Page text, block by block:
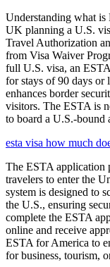
Understanding what
UK planning a U.S.
Travel Authorization
from Visa Waiver
full U.S. visa, an
for stays of 90 days or
enhances border
visitors. The ESTA is
to board a U.S.-bound
esta visa how much
The ESTA application
travelers to enter the
system is designed to
the U.S., ensuring
complete the ESTA
online and receive
ESTA for America to
for business, tourism,